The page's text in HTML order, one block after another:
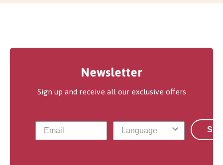
Newsletter
Sign up and receive all our exclusive offers